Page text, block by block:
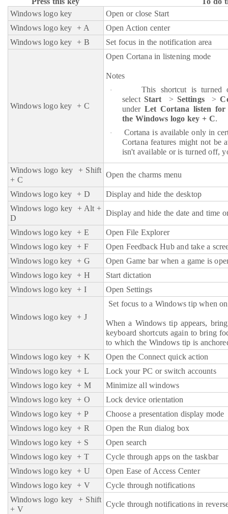
Windows logo key
Open or close Start
Windows logo key + A
Open Action center
Windows logo key + B
Set focus in the notification area
Windows logo key + C
Open Cortana in listening mode
Notes
·
This shortcut is
select Start > Settings >
under Let Cortana listen for
the Windows logo key + C.
·
Cortana is available only in
Cortana features might not be
isn't available or is turned off,
Windows logo key
+ Shift
+ C
Open the charms menu
Windows logo key + D
Display and hide the desktop
Windows logo key + Alt +
D
Display and hide the date and time
Windows logo key + E
Open File Explorer
Windows logo key + F
Open Feedback Hub and take a
Windows logo key + G
Open Game bar when a game is
Windows logo key + H
Start dictation
Windows logo key + I
Open Settings
Windows logo key + J
Set focus to a Windows tip when
When a Windows tip appears,
keyboard shortcuts again to bring
to which the Windows tip is
Windows logo key + K
Open the Connect quick action
Windows logo key + L
Lock your PC or switch accounts
Windows logo key + M
Minimize all windows
Windows logo key + O
Lock device orientation
Windows logo key + P
Choose a presentation display mode
Windows logo key + R
Open the Run dialog box
Windows logo key + S
Open search
Windows logo key + T
Cycle through apps on the taskbar
Windows logo key + U
Open Ease of Access Center
Windows logo key + V
Cycle through notifications
Windows logo key
+ Shift
+ V
Cycle through notifications in